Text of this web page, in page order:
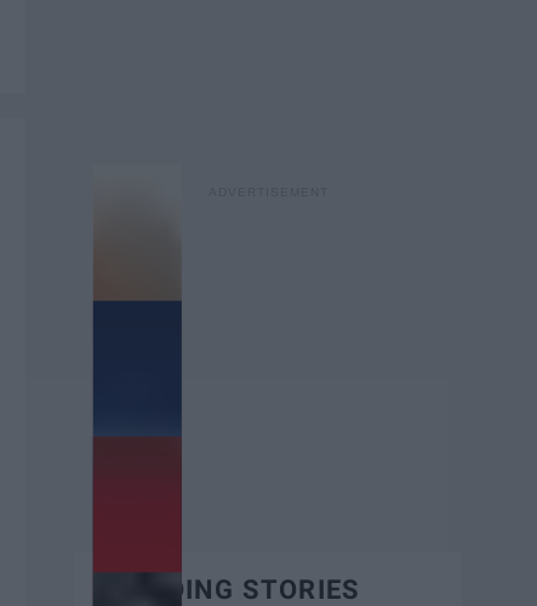
TRENDING STORIES